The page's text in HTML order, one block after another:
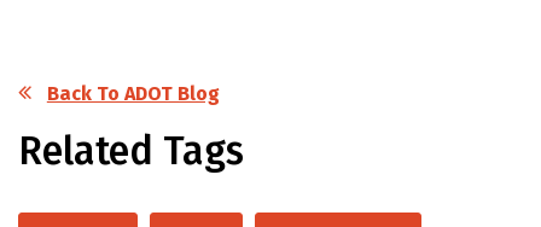
Back To ADOT Blog
Related Tags